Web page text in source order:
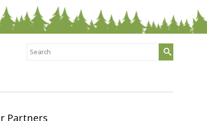
Search
for:
Partners